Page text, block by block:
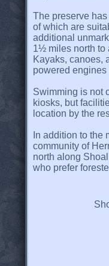
The preserve
of which are
additional
1½ miles north to
Kayaks, canoes,
powered
Swimming is not
kiosks, but
location by the
In addition to
community of
north along
who prefer